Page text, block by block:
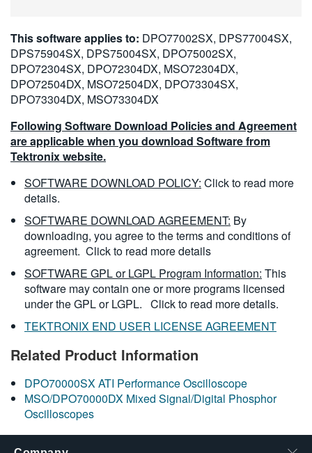
This software applies to: DPO77002SX, DPS77004SX,
DPS75904SX, DPS75004SX, DPO75002SX,
DPO72304SX, DPO72304DX, MSO72304DX,
DPO72504DX, MSO72504DX, DPO73304SX,
DPO73304DX, MSO73304DX
Following Software Download Policies and Agreement
are applicable when you download Software from
Tektronix website.
SOFTWARE DOWNLOAD POLICY: Click to read more
details.
SOFTWARE DOWNLOAD AGREEMENT: By
downloading, you agree to the terms and conditions of
agreement. Click to read more details
SOFTWARE GPL or LGPL Program Information: This
software may contain one or more programs licensed
under the GPL or LGPL. Click to read more details.
TEKTRONIX END USER LICENSE AGREEMENT
Related Product Information
DPO70000SX ATI Performance Oscilloscope
MSO/DPO70000DX Mixed Signal/Digital Phosphor
Oscilloscopes